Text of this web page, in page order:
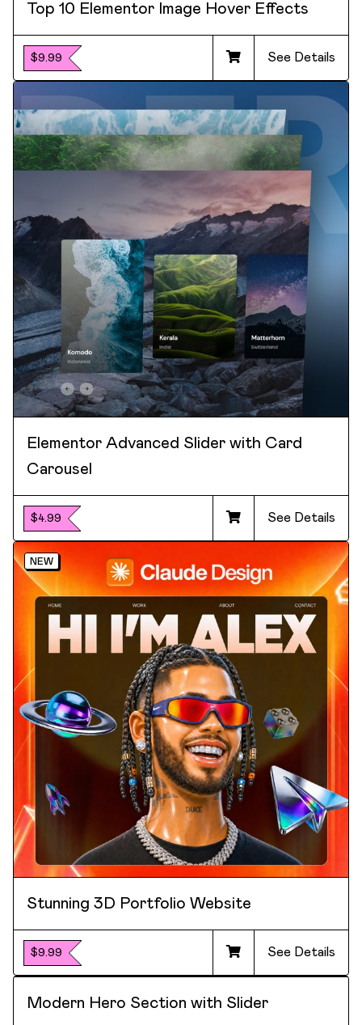
Top 10 Elementor Image Hover Effects
$9.99 See Details
Elementor Advanced Slider with Card
Carousel
$4.99 See Details
Stunning 3D Portfolio Website
$9.99 See Details
Modern Hero Section with Slider